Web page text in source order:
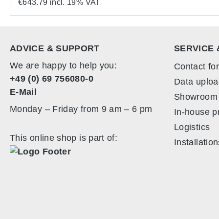
you to store brochures, laptops or personal
can be transported safely and conveniently.
€643.79 incl. 19% VAT
ADVICE & SUPPORT
We are happy to help you:
+49 (0) 69 756080-0
E-Mail
Monday – Friday from 9 am – 6 pm
This online shop is part of:
SERVICE
Contact
Data
Showroom
In-house
Logistics